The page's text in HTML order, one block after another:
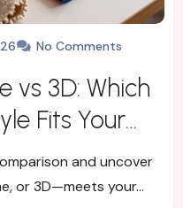
No Comments
vs 3D: Which
Fits Your
and uncover
or 3D—meets your…